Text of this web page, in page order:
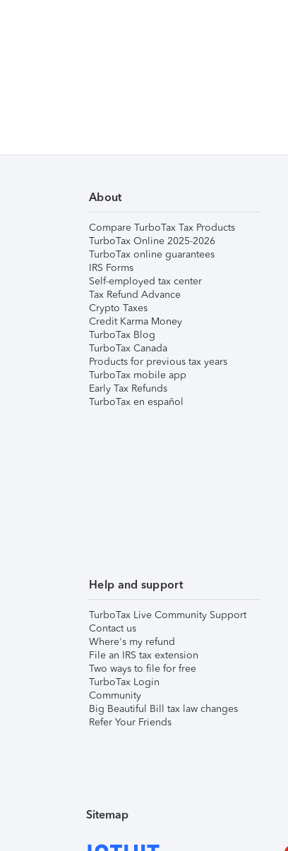
About
Compare TurboTax Tax Products
TurboTax Online 2025-2026
TurboTax online guarantees
IRS Forms
Self-employed tax center
Tax Refund Advance
Crypto Taxes
Credit Karma Money
TurboTax Blog
TurboTax Canada
Products for previous tax years
TurboTax mobile app
Early Tax Refunds
TurboTax en español
Help and support
TurboTax Live Community Support
Contact us
Where's my refund
File an IRS tax extension
Two ways to file for free
TurboTax Login
Community
Big Beautiful Bill tax law changes
Refer Your Friends
Sitemap